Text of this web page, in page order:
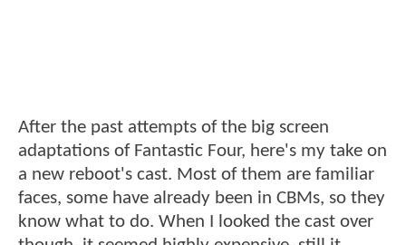
After the past attempts of the big screen
adaptations of Fantastic Four, here's my take on
a new reboot's cast. Most of them are familiar
faces, some have already been in CBMs, so they
know what to do. When I looked the cast over